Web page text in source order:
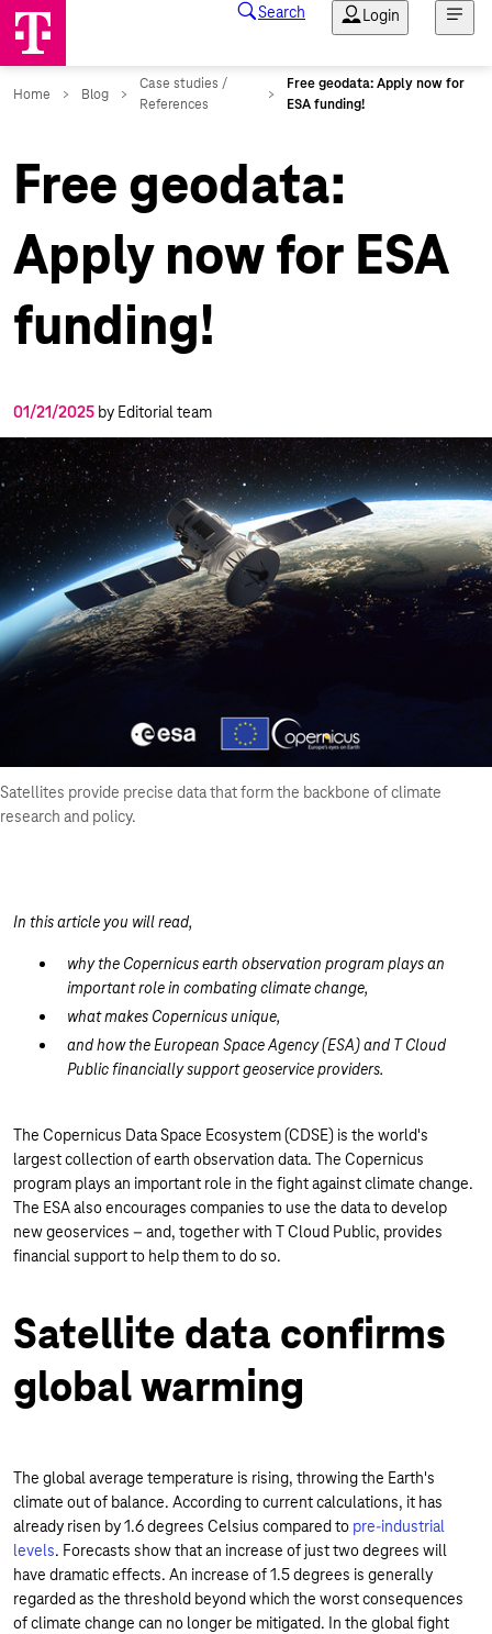
Free geodata:
Apply now for ESA
funding!
01/21/2025 by Editorial team
Satellites provide precise data that form the backbone of climate
research and policy.
In this article you will read,
why the Copernicus earth observation program plays an
important role in combating climate change,
what makes Copernicus unique,
and how the European Space Agency (ESA) and T Cloud
Public financially support geoservice providers.
The Copernicus Data Space Ecosystem (CDSE) is the world's
largest collection of earth observation data. The Copernicus
program plays an important role in the fight against climate change.
The ESA also encourages companies to use the data to develop
new geoservices – and, together with T Cloud Public, provides
financial support to help them to do so.
Satellite data confirms
global warming
The global average temperature is rising, throwing the Earth's
climate out of balance. According to current calculations, it has
already risen by 1.6 degrees Celsius compared to pre-industrial
levels. Forecasts show that an increase of just two degrees will
have dramatic effects. An increase of 1.5 degrees is generally
regarded as the threshold beyond which the worst consequences
of climate change can no longer be mitigated. In the global fight